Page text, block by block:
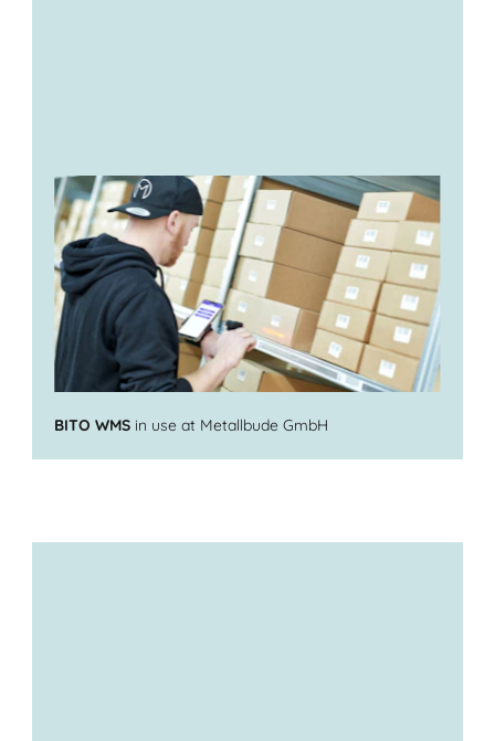
BITO WMS in use at Metallbude GmbH